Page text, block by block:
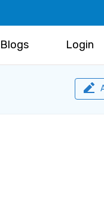
Blogs Login
Login
Register